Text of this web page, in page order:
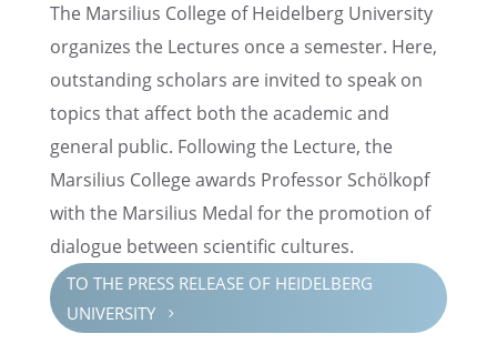
The Marsil­ius College of Heidel­berg Univer­sity
organizes the Lectures once a semes­ter. Here,
outstand­ing schol­ars are invited to speak on
topics that affect both the acade­mic and
general public. Follow­ing the Lecture, the
Marsil­ius College awards Profes­sor Schölkopf
with the Marsil­ius Medal for the promo­tion of
dialogue between scien­tific cultures.
TO THE PRESS RELEASE OF HEIDEL­BERG
UNIVER­SITY
5